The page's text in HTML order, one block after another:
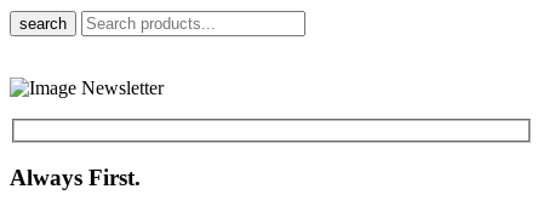
search
Always First.